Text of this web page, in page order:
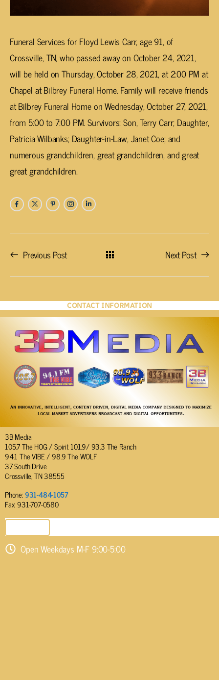
Funeral Services for Floyd Lewis Carr, age 91, of
Crossville, TN, who passed away on October 24, 2021,
will be held on Thursday, October 28, 2021, at 2:00 PM at
Chapel at Bilbrey Funeral Home. Family will receive friends
at Bilbrey Funeral Home on Wednesday, October 27, 2021,
from 5:00 to 7:00 PM. Survivors: Son, Terry Carr; Daughter,
Patricia Wilbanks; Daughter-in-Law, Janet Coe; and
numerous grandchildren, great grandchildren, and great
great grandchildren.
Previous Post Next Post
CONTACT INFORMATION
3B Media
105.7 The HOG / Spirit 101.9/ 93.3 The Ranch
94.1 The VIBE / 98.9 The WOLF
37 South Drive
Crossville, TN 38555
Phone:931-484-1057
Fax: 931-707-0580
Open Weekdays M-F 9:00-5:00